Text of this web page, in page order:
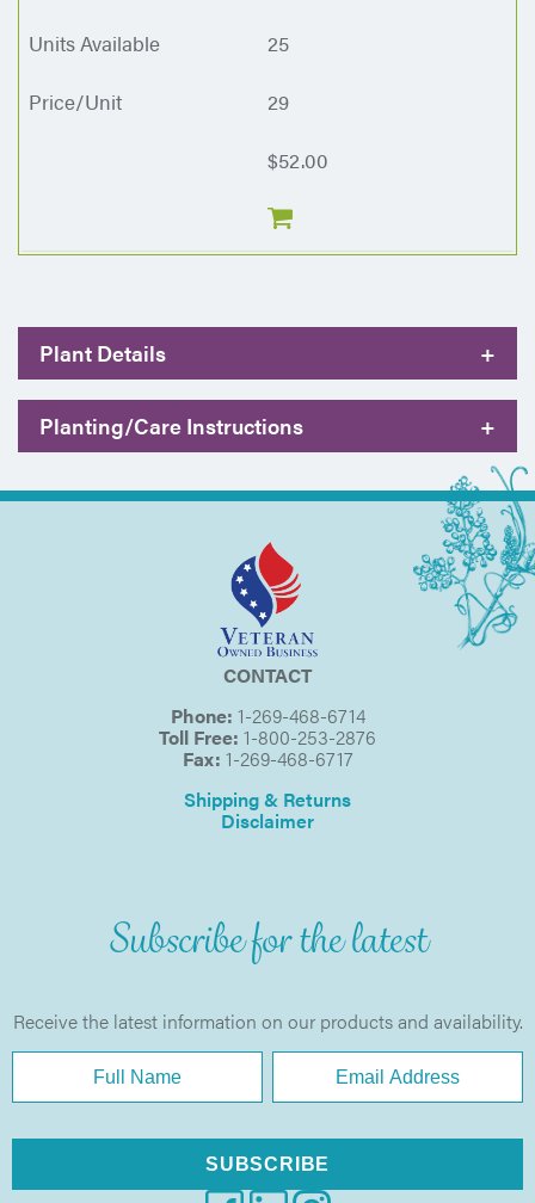
25
29
$52.00
Plant Details +
Planting/Care Instructions +
CONTACT
Phone: 1-269-468-6714
Toll Free: 1-800-253-2876
Fax: 1-269-468-6717
Shipping & Returns
Disclaimer
Subscribe for the latest
Receive the latest information on our products and availability.